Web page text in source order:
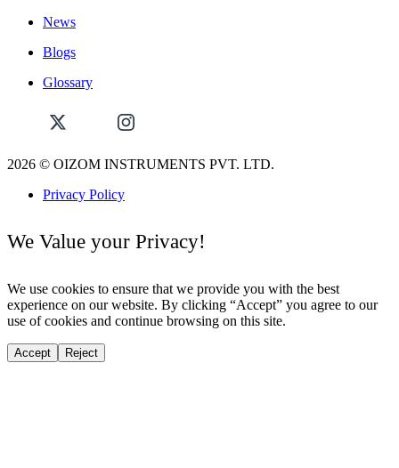
News
Blogs
Glossary
2026 © OIZOM INSTRUMENTS PVT. LTD.
Privacy Policy
We Value your Privacy!
We use cookies to ensure that we provide you with the best
experience on our website. By clicking “Accept” you agree to our
use of cookies and continue browsing on this site.
Accept Reject